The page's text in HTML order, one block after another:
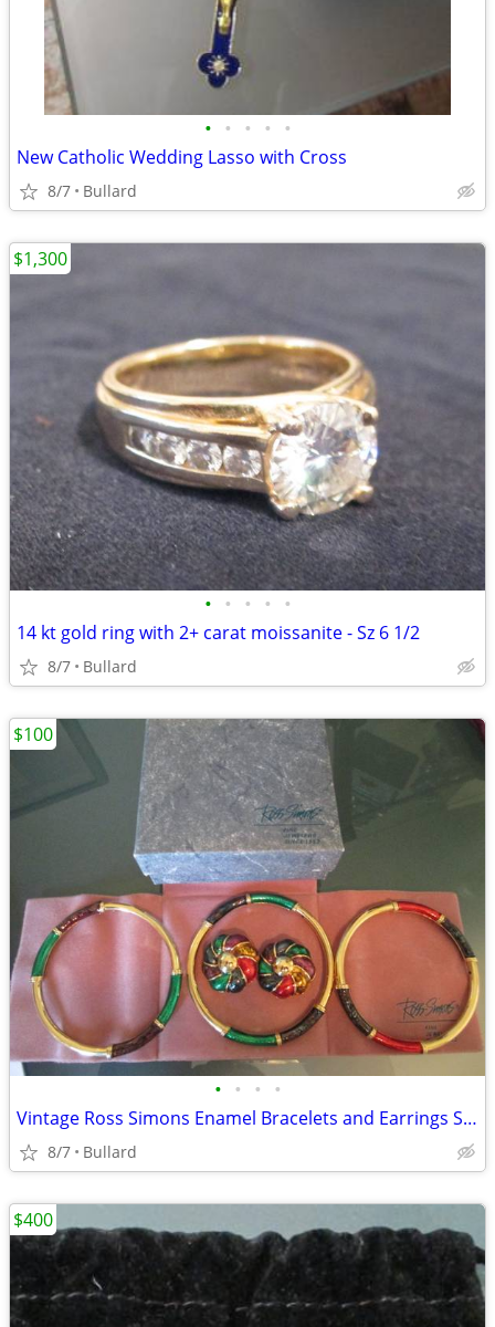
• • • • •
New Catholic Wedding Lasso with Cross
8/7 Bullard
• • • • •
14 kt gold ring with 2+ carat moissanite - Sz 6 1/2
8/7 Bullard
$1,300
• • • •
Vintage Ross Simons Enamel Bracelets and Earrings Set
8/7 Bullard
$100
$400